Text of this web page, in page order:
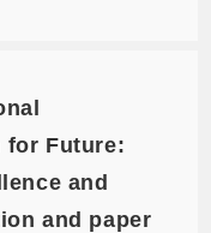
for Future:
and
and paper